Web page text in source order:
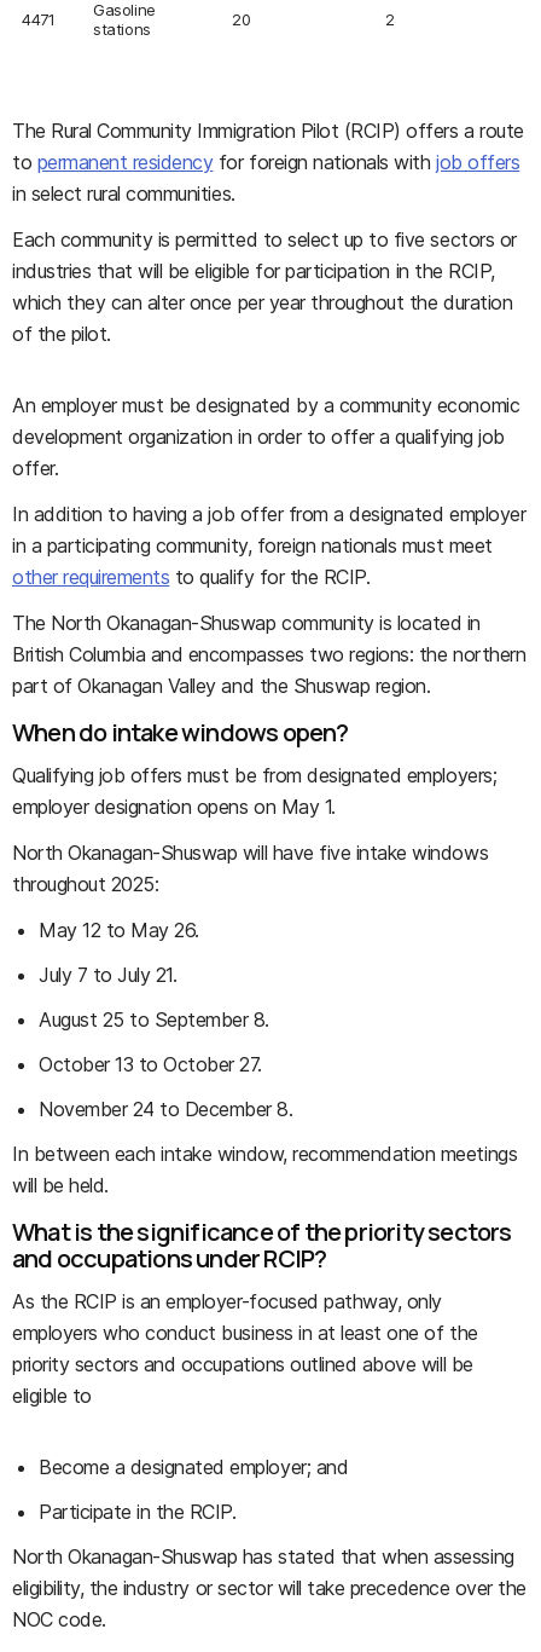
4471
Gasoline
stations
20 2
The Rural Community Immigration Pilot (RCIP) offers a route
to permanent residencyfor foreign nationals withjob offers
in select rural communities.
Each community is permitted to select up to five sectors or
industries that will be eligible for participation in the RCIP,
which they can alter once per year throughout the duration
of the pilot.
An employer must be designated by a community economic
development organization in order to offer a qualifying job
offer.
In addition to having a job offer from a designated employer
in a participating community, foreign nationals must meet
other requirements to qualify for the RCIP.
The North Okanagan-Shuswap community is located in
British Columbia and encompasses two regions: the northern
part of Okanagan Valley and the Shuswap region.
When do intake windows open?
Qualifying job offers must be from designated employers;
employer designation opens on May 1.
North Okanagan-Shuswap will have five intake windows
throughout 2025:
May 12 to May 26.
July 7 to July 21.
August 25 to September 8.
October 13 to October 27.
November 24 to December 8.
In between each intake window, recommendation meetings
will be held.
What is the significance of the priority sectors
and occupations under RCIP?
As the RCIP is an employer-focused pathway, only
employers who conduct business in at least one of the
priority sectors and occupations outlined above will be
eligible to
Become a designated employer; and
Participate in the RCIP.
North Okanagan-Shuswap has stated that when assessing
eligibility, the industry or sector will take precedence over the
NOC code.